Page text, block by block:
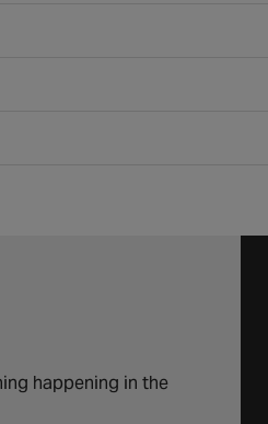
happening in the